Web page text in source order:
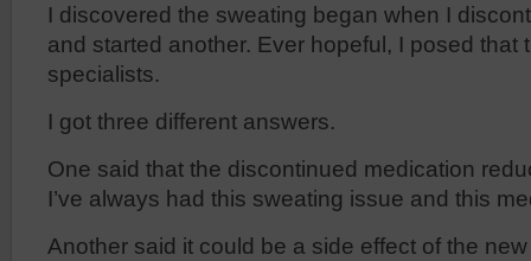
I discovered the sweating began when I
and started another. Ever hopeful, I posed that
specialists.
I got three different answers.
One said that the discontinued medication
I’ve always had this sweating issue and this
Another said it could be a side effect of the